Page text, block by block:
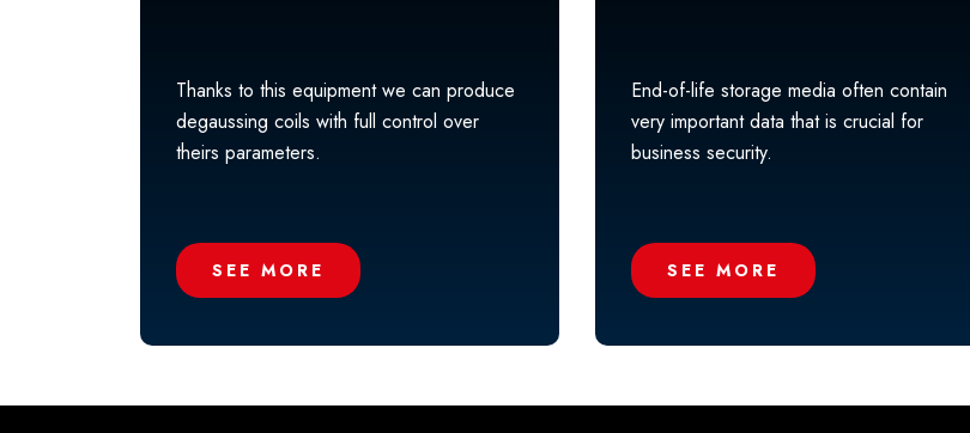
Thanks to this equipment we can produce
degaussing coils with full control over
theirs parameters.
SEE MORE
End-of-life storage media often contain
very important data that is crucial for
business security.
SEE MORE